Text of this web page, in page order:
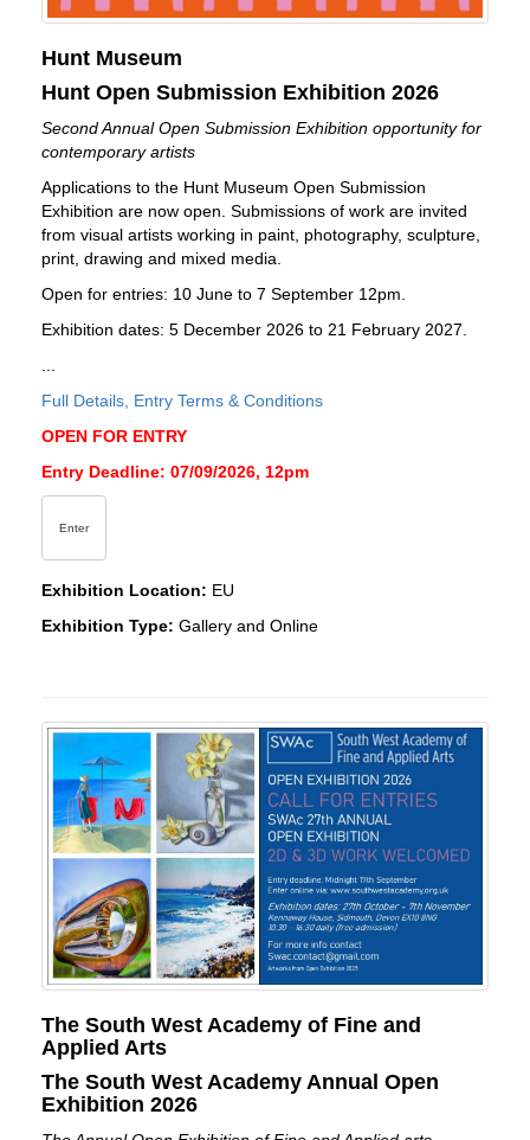
Hunt Museum
Hunt Open Submission Exhibition 2026
Second Annual Open Submission Exhibition opportunity for
contemporary artists
Applications to the Hunt Museum Open Submission
Exhibition are now open. Submissions of work are invited
from visual artists working in paint, photography, sculpture,
print, drawing and mixed media.
Open for entries: 10 June to 7 September 12pm.
Exhibition dates: 5 December 2026 to 21 February 2027.
...
Full Details, Entry Terms & Conditions
OPEN FOR ENTRY
Entry Deadline: 07/09/2026, 12pm
Enter
Exhibition Location: EU
Exhibition Type: Gallery and Online
The South West Academy of Fine and
Applied Arts
The South West Academy Annual Open
Exhibition 2026